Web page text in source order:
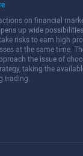
on financial
up wide
risks to earn high
at the same time.
the issue of
taking the
trading.